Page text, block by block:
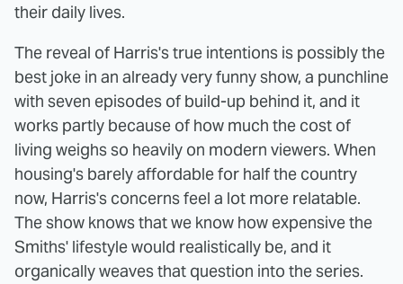
their daily lives.
The reveal of Harris's true intentions is possibly the
best joke in an already very funny show, a punchline
with seven episodes of build-up behind it, and it
works partly because of how much the cost of
living weighs so heavily on modern viewers. When
housing's barely affordable for half the country
now, Harris's concerns feel a lot more relatable.
The show knows that we know how expensive the
Smiths' lifestyle would realistically be, and it
organically weaves that question into the series.